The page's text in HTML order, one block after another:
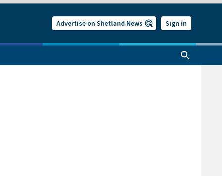
Advertise on Shetland News Sign in